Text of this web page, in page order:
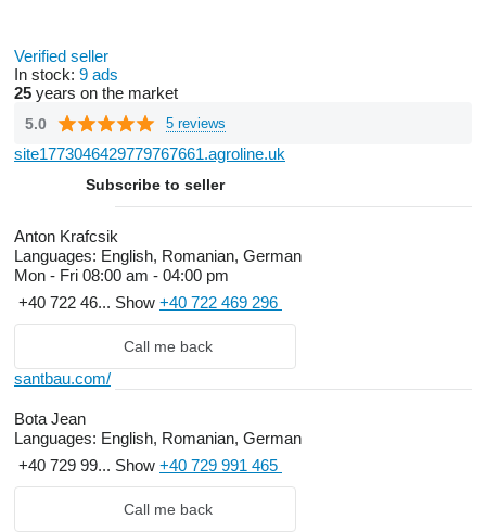
Verified seller
In stock: 9 ads
25 years on the market
5.0 5 reviews
site1773046429779767661.agroline.uk
Subscribe to seller
Anton Krafcsik
Languages: English, Romanian, German
Mon - Fri 08:00 am - 04:00 pm
+40 722 46... Show +40 722 469 296
Call me back
santbau.com/
Bota Jean
Languages: English, Romanian, German
+40 729 99... Show +40 729 991 465
Call me back